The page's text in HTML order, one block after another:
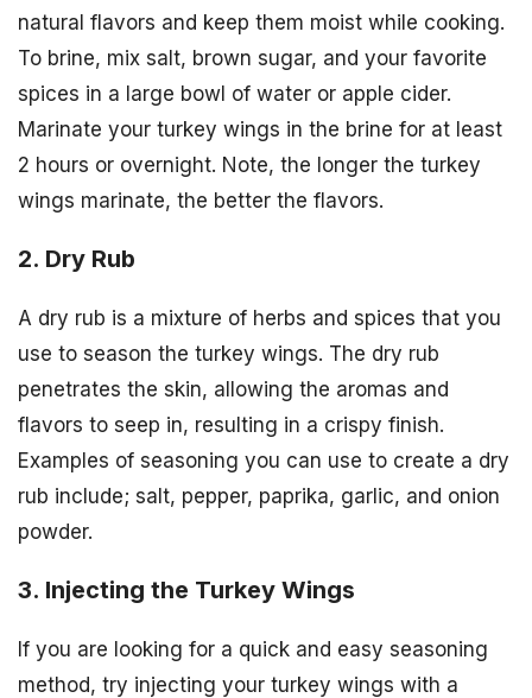
natural flavors and keep them moist while cooking.
To brine, mix salt, brown sugar, and your favorite
spices in a large bowl of water or apple cider.
Marinate your turkey wings in the brine for at least
2 hours or overnight. Note, the longer the turkey
wings marinate, the better the flavors.
2. Dry Rub
A dry rub is a mixture of herbs and spices that you
use to season the turkey wings. The dry rub
penetrates the skin, allowing the aromas and
flavors to seep in, resulting in a crispy finish.
Examples of seasoning you can use to create a dry
rub include; salt, pepper, paprika, garlic, and onion
powder.
3. Injecting the Turkey Wings
If you are looking for a quick and easy seasoning
method, try injecting your turkey wings with a